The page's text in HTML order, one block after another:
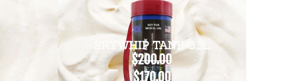
SKYWHIP TANK 3.3L
$200.00
$170.00